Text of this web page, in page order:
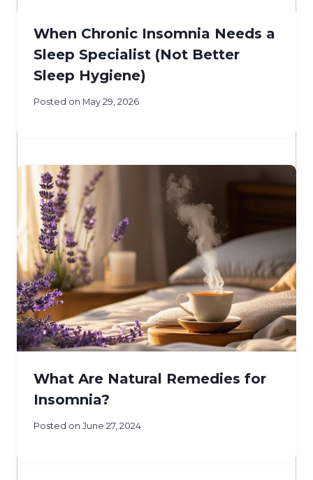
When Chronic Insomnia Needs a
Sleep Specialist (Not Better
Sleep Hygiene)
Posted on May 29, 2026
What Are Natural Remedies for
Insomnia?
Posted on June 27, 2024